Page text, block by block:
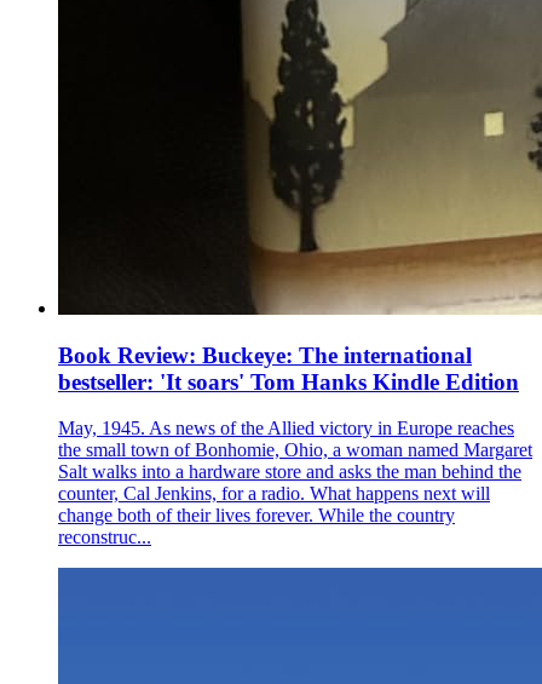
Book Review: Buckeye: The international
bestseller: 'It soars' Tom Hanks Kindle Edition
May, 1945. As news of the Allied victory in Europe reaches
the small town of Bonhomie, Ohio, a woman named Margaret
Salt walks into a hardware store and asks the man behind the
counter, Cal Jenkins, for a radio. What happens next will
change both of their lives forever. While the country
reconstruc...